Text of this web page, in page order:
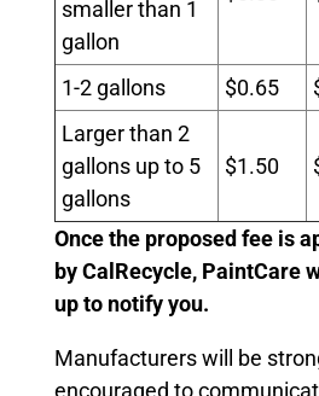
smaller than 1
gallon
1-2 gallons $0.65
Larger than 2
gallons up to 5
gallons
$1.50
Once the proposed fee is
by CalRecycle, PaintCare
up to notify you.
Manufacturers will be
encouraged to